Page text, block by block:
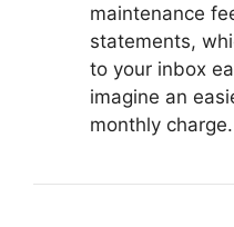
maintenance
statements,
to your inbox
imagine an
monthly charge.